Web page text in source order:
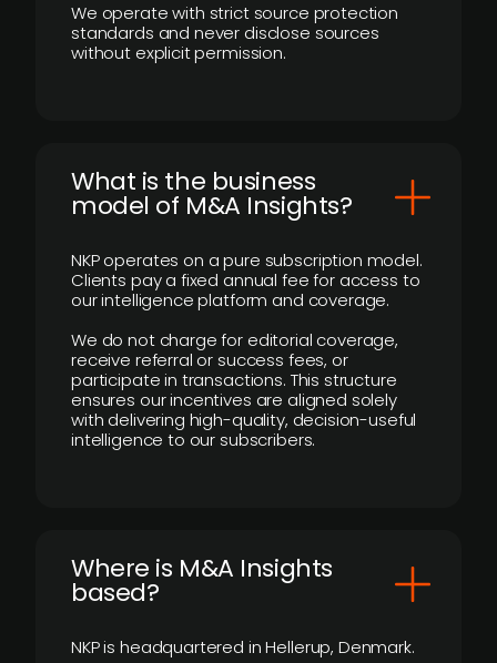
We operate with strict source protection
standards and never disclose sources
without explicit permission.
What is the business
model of M&A Insights?
NKP operates on a pure subscription model.
Clients pay a fixed annual fee for access to
our intelligence platform and coverage.
We do not charge for editorial coverage,
receive referral or success fees, or
participate in transactions. This structure
ensures our incentives are aligned solely
with delivering high-quality, decision-useful
intelligence to our subscribers.
​Where is M&A Insights
based?
NKP is headquartered in Hellerup, Denmark.